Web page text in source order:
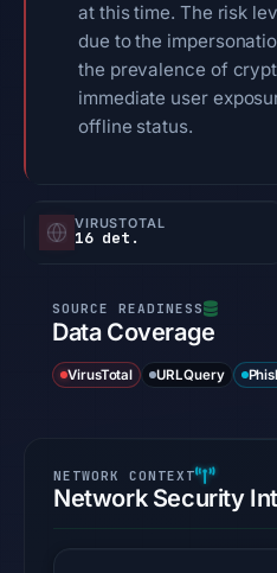
at this time. The risk
due to the
the prevalence of
immediate user
offline status.
VIRUSTOTAL
16 det.
Data Coverage
VirusTotal URLQuery
Network Security